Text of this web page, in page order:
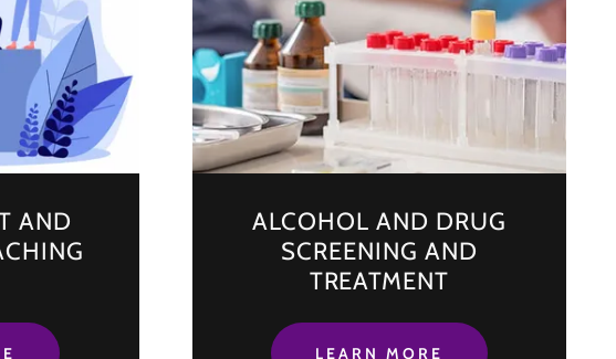
AND
ALCOHOL AND DRUG
SCREENING AND
TREATMENT
LEARN MORE